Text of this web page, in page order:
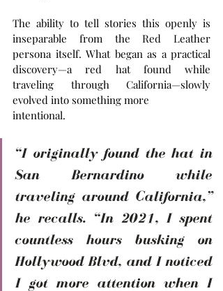
The ability to tell stories this openly is
inseparable from the Red Leather
persona itself. What began as a practical
discovery—a red hat found while
traveling through California—slowly
evolved into something more
intentional.
“I originally found the hat in
San Bernardino while
traveling around California,”
he recalls. “In 2021, I spent
countless hours busking on
Hollywood Blvd, and I noticed
I got more attention when I